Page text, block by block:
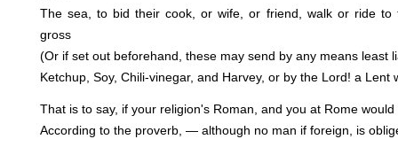
The sea, to bid their cook, or wife, or friend, walk or ride to
gross
(Or if set out beforehand, these may send by any means least
Ketchup, Soy, Chili-vinegar, and Harvey, or by the Lord! a Lent
That is to say, if your religion's Roman, and you at Rome
According to the proverb, — although no man if foreign, is